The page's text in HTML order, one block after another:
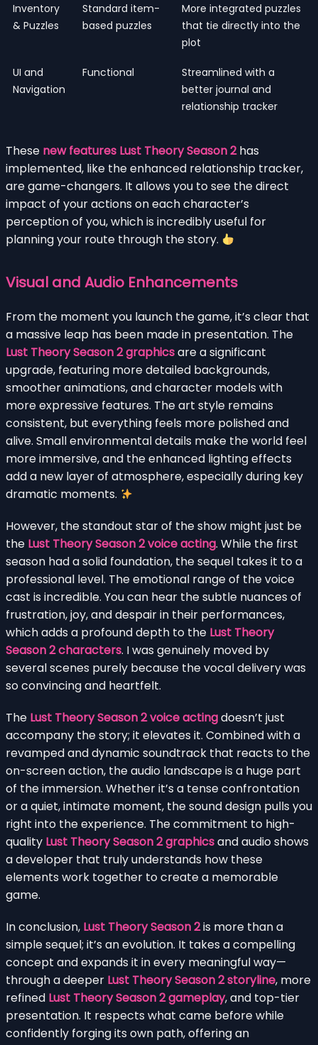
Inventory
& Puzzles
Standard item-
based puzzles
More integrated puzzles
that tie directly into the
plot
UI and
Navigation
Functional
Streamlined with a
better journal and
relationship tracker
These new features Lust Theory Season 2has
implemented, like the enhanced relationship tracker,
are game-changers. It allows you to see the direct
impact of your actions on each character’s
perception of you, which is incredibly useful for
planning your route through the story.
Visual and Audio Enhancements
From the moment you launch the game, it’s clear that
a massive leap has been made in presentation. The
Lust Theory Season 2 graphicsare a significant
upgrade, featuring more detailed backgrounds,
smoother animations, and character models with
more expressive features. The art style remains
consistent, but everything feels more polished and
alive. Small environmental details make the world feel
more immersive, and the enhanced lighting effects
add a new layer of atmosphere, especially during key
dramatic moments.
However, the standout star of the show might just be
the Lust Theory Season 2 voice acting. While the first
season had a solid foundation, the sequel takes it to a
professional level. The emotional range of the voice
cast is incredible. You can hear the subtle nuances of
frustration, joy, and despair in their performances,
which adds a profound depth to the Lust Theory
Season 2 characters. I was genuinely moved by
several scenes purely because the vocal delivery was
so convincing and heartfelt.
The Lust Theory Season 2 voice actingdoesn’t just
accompany the story; it elevates it. Combined with a
revamped and dynamic soundtrack that reacts to the
on-screen action, the audio landscape is a huge part
of the immersion. Whether it’s a tense confrontation
or a quiet, intimate moment, the sound design pulls you
right into the experience. The commitment to high-
quality Lust Theory Season 2 graphicsand audio shows
a developer that truly understands how these
elements work together to create a memorable
game.
In conclusion, Lust Theory Season 2is more than a
simple sequel; it’s an evolution. It takes a compelling
concept and expands it in every meaningful way—
through a deeper Lust Theory Season 2 storyline, more
refined Lust Theory Season 2 gameplay, and top-tier
presentation. It respects what came before while
confidently forging its own path, offering an